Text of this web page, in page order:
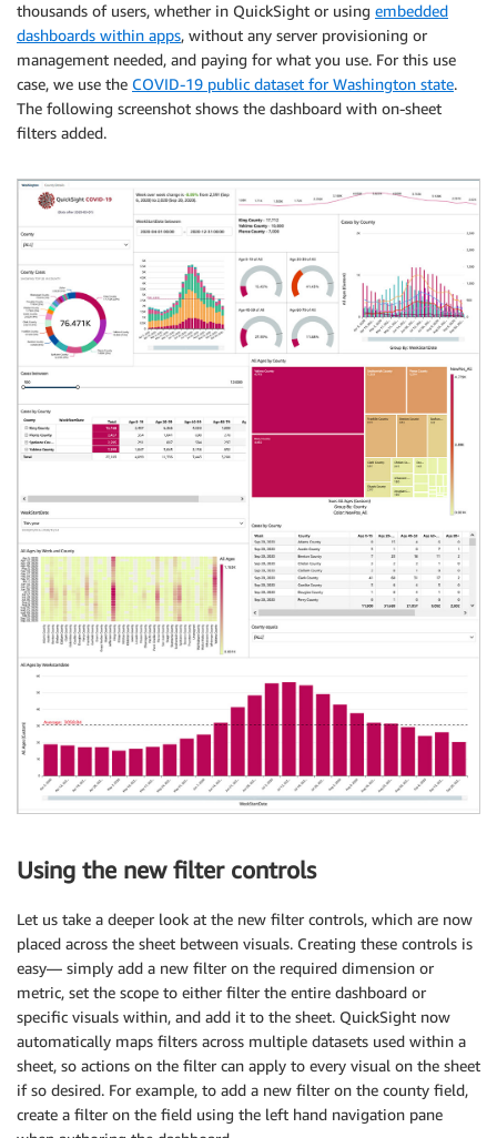
thousands of users, whether in QuickSight or using embedded
dashboards within apps, without any server provisioning or
management needed, and paying for what you use. For this use
case, we use the COVID-19 public dataset for Washington state.
The following screenshot shows the dashboard with on-sheet
filters added.
Using the new filter controls
Let us take a deeper look at the new filter controls, which are now
placed across the sheet between visuals. Creating these controls is
easy— simply add a new filter on the required dimension or
metric, set the scope to either filter the entire dashboard or
specific visuals within, and add it to the sheet. QuickSight now
automatically maps filters across multiple datasets used within a
sheet, so actions on the filter can apply to every visual on the sheet
if so desired. For example, to add a new filter on the county field,
create a filter on the field using the left hand navigation pane